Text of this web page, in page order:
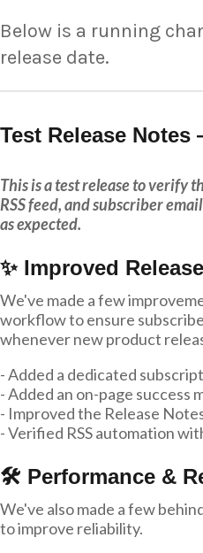
Below is a running
release date.
Test Release
This is a test release to verify
RSS feed, and subscriber
as expected.
✨ Improved
We've made a few
workflow to ensure
whenever new product
- Added a dedicated
- Added an on-page success
- Improved the Release
- Verified RSS automation
🛠 Performance &
We've also made a few
to improve reliability.